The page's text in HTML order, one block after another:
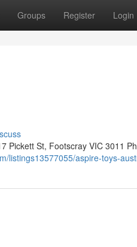
Groups Register Login
Pickett St, Footscray VIC 3011
listings13577055/aspire-toys-